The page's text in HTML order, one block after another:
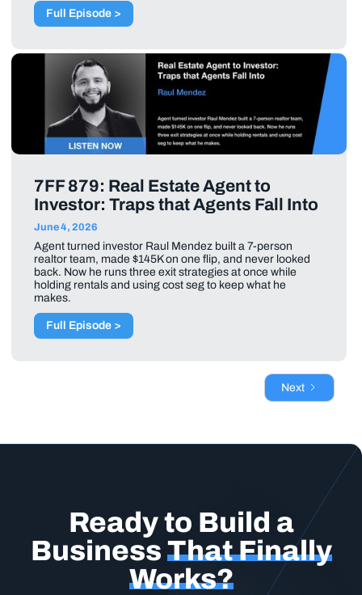
Full Episode >
7FF 879: Real Estate Agent to
Investor: Traps that Agents Fall Into
June 4, 2026
Agent turned investor Raul Mendez built a 7-person
realtor team, made $145K on one flip, and never looked
back. Now he runs three exit strategies at once while
holding rentals and using cost seg to keep what he
makes.
Full Episode >
Next
Ready to Build a
Business That Finally
Works?